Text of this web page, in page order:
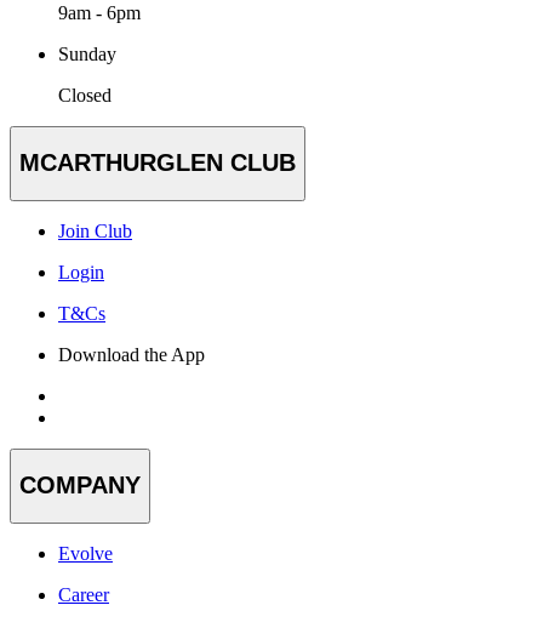
9am - 6pm
Sunday
Closed
MCARTHURGLEN CLUB
Join Club
Login
T&Cs
Download the App
COMPANY
Evolve
Career